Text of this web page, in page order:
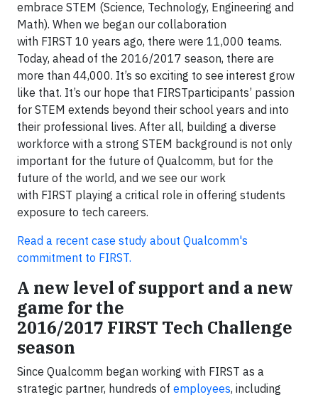
embrace STEM (Science, Technology, Engineering and
Math). When we began our collaboration
with FIRST 10 years ago, there were 11,000 teams.
Today, ahead of the 2016/2017 season, there are
more than 44,000. It’s so exciting to see interest grow
like that. It’s our hope that FIRSTparticipants’ passion
for STEM extends beyond their school years and into
their professional lives. After all, building a diverse
workforce with a strong STEM background is not only
important for the future of Qualcomm, but for the
future of the world, and we see our work
with FIRST playing a critical role in offering students
exposure to tech careers.
Read a recent case study about Qualcomm's
commitment to FIRST.
A new level of support and a new
game for the
2016/2017 FIRST Tech Challenge
season
Since Qualcomm began working with FIRST as a
strategic partner, hundreds of employees, including